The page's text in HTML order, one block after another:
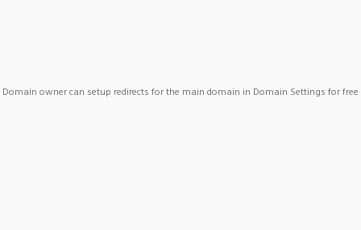
Domain owner can setup redirects for the main domain in Domain Settings for free